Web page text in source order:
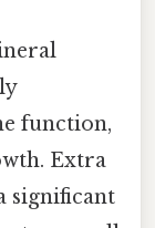
function,
Extra
significant